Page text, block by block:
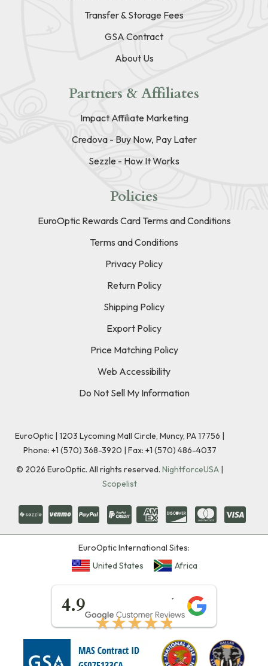
Transfer & Storage Fees
GSA Contract
About Us
Partners & Affiliates
Impact Affiliate Marketing
Credova - Buy Now, Pay Later
Sezzle - How It Works
Policies
EuroOptic Rewards Card Terms and Conditions
Terms and Conditions
Privacy Policy
Return Policy
Shipping Policy
Export Policy
Price Matching Policy
Web Accessibility
Do Not Sell My Information
EuroOptic | 1203 Lycoming Mall Circle, Muncy, PA 17756 |
Phone: +1 (570) 368-3920 | Fax: +1 (570) 486-4037
© 2026 EuroOptic. All rights reserved. NightforceUSA |
Scopelist
EuroOptic International Sites:
United States
Africa
4.9
★★★★★
★★★★★